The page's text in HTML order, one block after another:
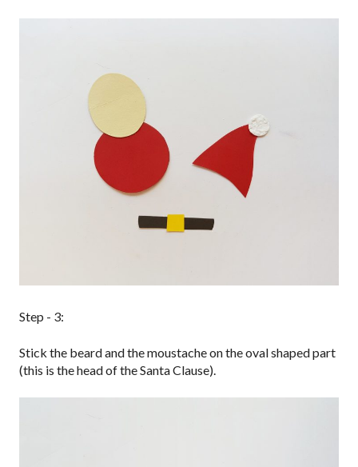
Step - 3:
Stick the beard and the moustache on the oval shaped part
(this is the head of the Santa Clause).